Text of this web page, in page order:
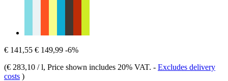
€ 141,55 € 149,99 -6%
(€ 283,10 / l, Price shown includes 20% VAT. - Excludes delivery
costs )